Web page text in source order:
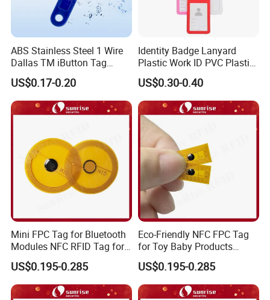
ABS Stainless Steel 1 Wire
Dallas TM iButton Tag
Ds1990A-F5 iButton
US$0.17-0.20
Identity Badge Lanyard
Plastic Work ID PVC Plastic
Business Card Holder
US$0.30-0.40
Mini FPC Tag for Bluetooth
Modules NFC RFID Tag for
Optical Components
US$0.195-0.285
Eco-Friendly NFC FPC Tag
for Toy Baby Products
Smart RFID Tag
US$0.195-0.285